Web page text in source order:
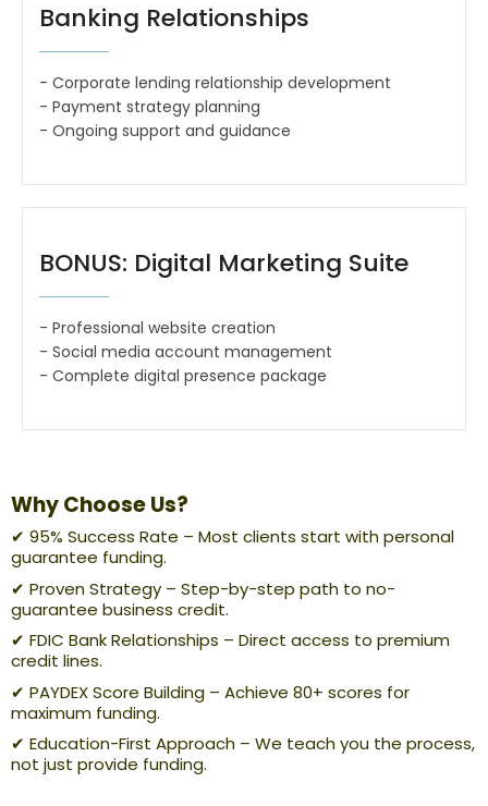
Banking Relationships
- Corporate lending relationship development
- Payment strategy planning
- Ongoing support and guidance
BONUS: Digital Marketing Suite
- Professional website creation
- Social media account management
- Complete digital presence package
Why Choose Us?
✔ 95% Success Rate – Most clients start with personal
guarantee funding.
✔ Proven Strategy – Step-by-step path to no-
guarantee business credit.
✔ FDIC Bank Relationships – Direct access to premium
credit lines.
✔ PAYDEX Score Building – Achieve 80+ scores for
maximum funding.
✔ Education-First Approach – We teach you the process,
not just provide funding.